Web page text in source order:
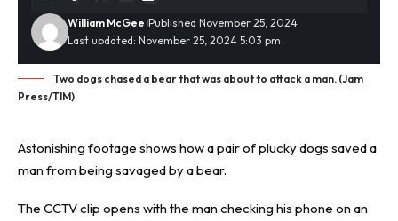
Last updated: November 25, 2024 5:03 pm
William McGee Published November 25, 2024
Two dogs chased a bear that was about to attack a man. (Jam
Press/TIM)
Astonishing footage shows how a pair of plucky dogs saved a
man from being savaged by abear.
The CCTV clip opens with the man checking his phone on an